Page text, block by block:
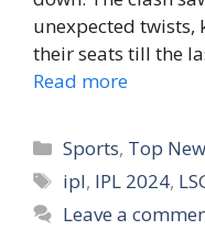
unexpected twists,
their seats till the
Read more
C
a
e
Sports, Top
T
a
ipl, IPL 2024,
Leave a